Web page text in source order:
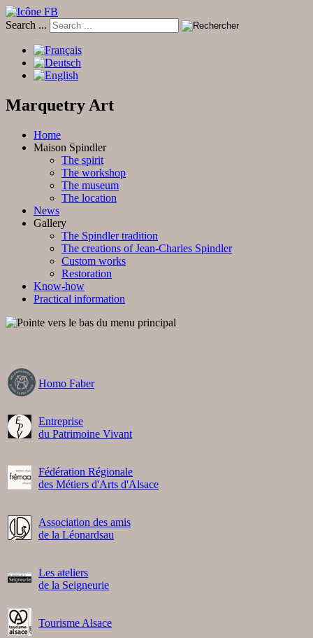
Search ...
Marquetry Art
Home
Maison Spindler
The spirit
The workshop
The museum
The location
News
Gallery
The Spindler tradition
The creations of Jean-Charles Spindler
Custom works
Restoration
Know-how
Practical information
Homo Faber
Entreprise
du Patrimoine Vivant
Fédération Régionale
des Métiers d'Arts d'Alsace
Association des amis
de la Léonardsau
Les ateliers
de la Seigneurie
Tourisme Alsace